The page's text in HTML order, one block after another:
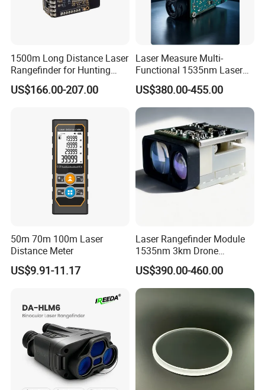
Detailed Photos
1500m Long Distance Laser
Rangefinder for Hunting
Laser Rangefinder Module
Long Range Distance
US$166.00-207.00
Laser Measure Multi-
Functional 1535nm Laser
Rangefinder Module 5.5km
for Aiming Satellite Finder
Meter Tool Set Measuring
Tape Binoculars Tape
Measure
US$380.00-455.00
50m 70m 100m Laser
Distance Meter
US$9.91-11.17
Laser Rangefinder Module
1535nm 3km Drone
Targeting Eye-Safe
Measuring Distance Uav
Airborne Max Range
Laser Range Finder
US$390.00-460.00